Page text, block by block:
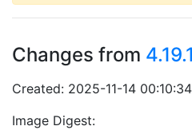
Changes from
Created: 2025-11-14
Image Digest: